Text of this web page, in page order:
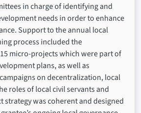
in charge of identifying and
needs in order to enhance
Support to the annual local
process included the
micro-projects which were part of
plans, as well as
on decentralization, local
roles of local civil servants and
strategy was coherent and designed